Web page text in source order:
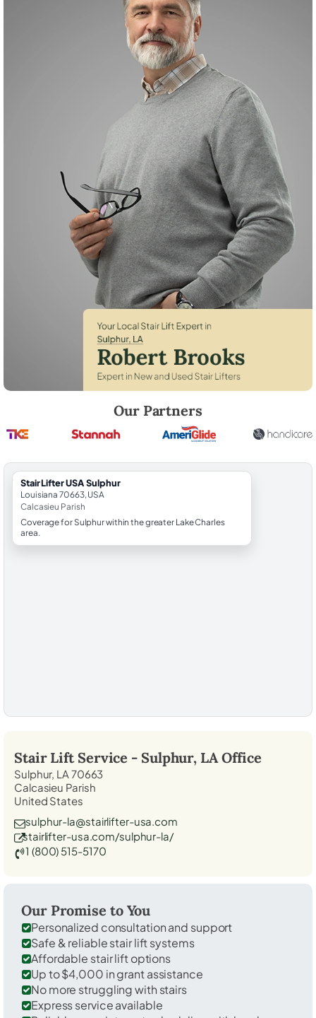
Our Partners
StairLifter USA Sulphur
Louisiana 70663, USA
Calcasieu Parish
Coverage for Sulphur within the greater Lake Charles
area.
Stair Lift Service - Sulphur, LAOffice
Sulphur, LA 70663
Calcasieu Parish
United States
sulphur-la@stairlifter-usa.com
stairlifter-usa.com/sulphur-la/
1 (800) 515-5170
Our Promise to You
Personalized consultation and support
Safe & reliable stair lift systems
Affordable stair lift options
Up to $4,000 in grant assistance
No more struggling with stairs
Express service available